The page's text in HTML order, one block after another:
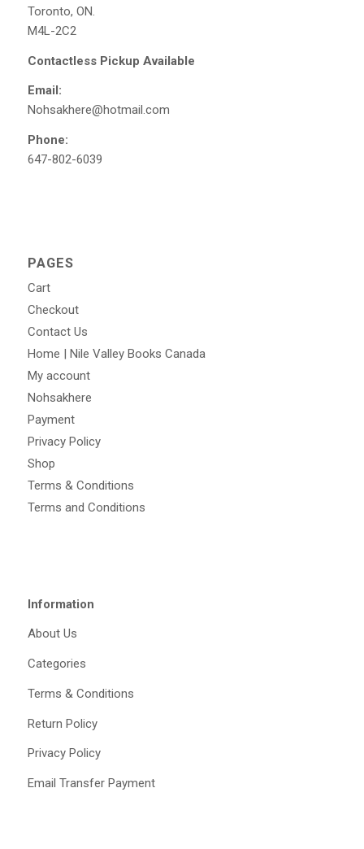
Toronto, ON.
M4L-2C2
Contactless Pickup Available
Email:
Nohsakhere@hotmail.com
Phone:
647-802-6039
PAGES
Cart
Checkout
Contact Us
Home | Nile Valley Books Canada
My account
Nohsakhere
Payment
Privacy Policy
Shop
Terms & Conditions
Terms and Conditions
Information
About Us
Categories
Terms & Conditions
Return Policy
Privacy Policy
Email Transfer Payment